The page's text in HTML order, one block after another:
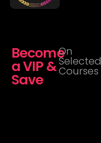
Become
a VIP &
Save
On
Selected
Courses